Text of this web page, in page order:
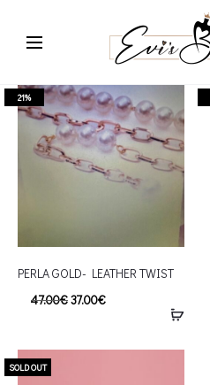
21%
PERLA GOLD- LEATHER TWIST
47.00€37.00€
SOLD OUT